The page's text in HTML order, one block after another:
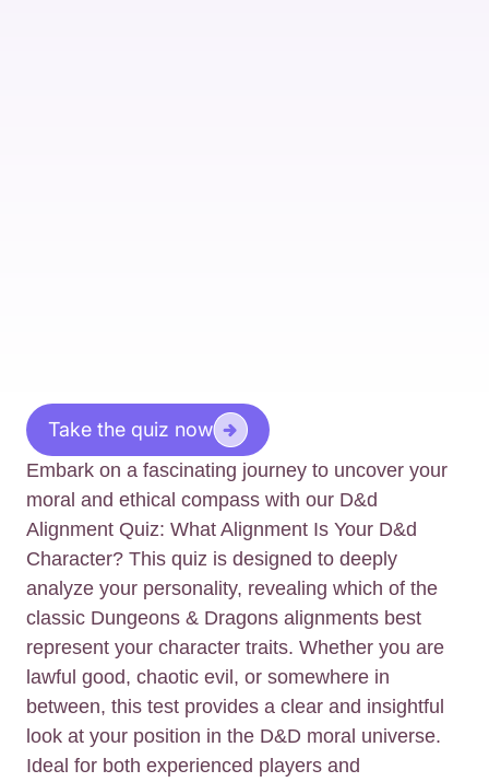
Take the quiz now
Embark on a fascinating journey to uncover your
moral and ethical compass with our D&d
Alignment Quiz: What Alignment Is Your D&d
Character? This quiz is designed to deeply
analyze your personality, revealing which of the
classic Dungeons & Dragons alignments best
represent your character traits. Whether you are
lawful good, chaotic evil, or somewhere in
between, this test provides a clear and insightful
look at your position in the D&D moral universe.
Ideal for both experienced players and